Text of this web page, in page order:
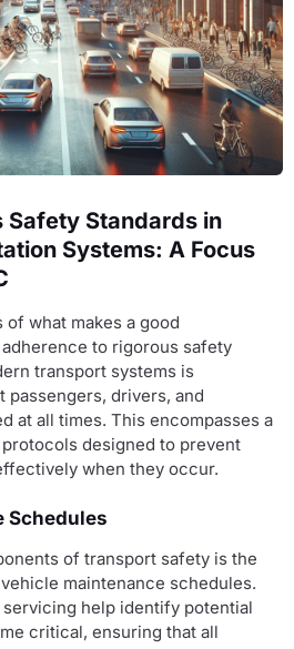
Safety Standards in
Systems: A Focus
what makes a good
to rigorous safety
transport systems is
passengers, drivers, and
at all times. This encompasses a
designed to prevent
when they occur.
Schedules
of transport safety is the
maintenance schedules.
help identify potential
critical, ensuring that all